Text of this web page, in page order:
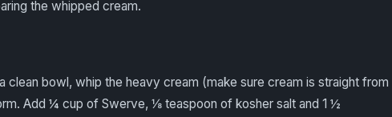
the whipped cream.
clean bowl, whip the heavy cream (make sure cream is straight from
Add ¼ cup of Swerve, ⅛ teaspoon of kosher salt and 1 ½